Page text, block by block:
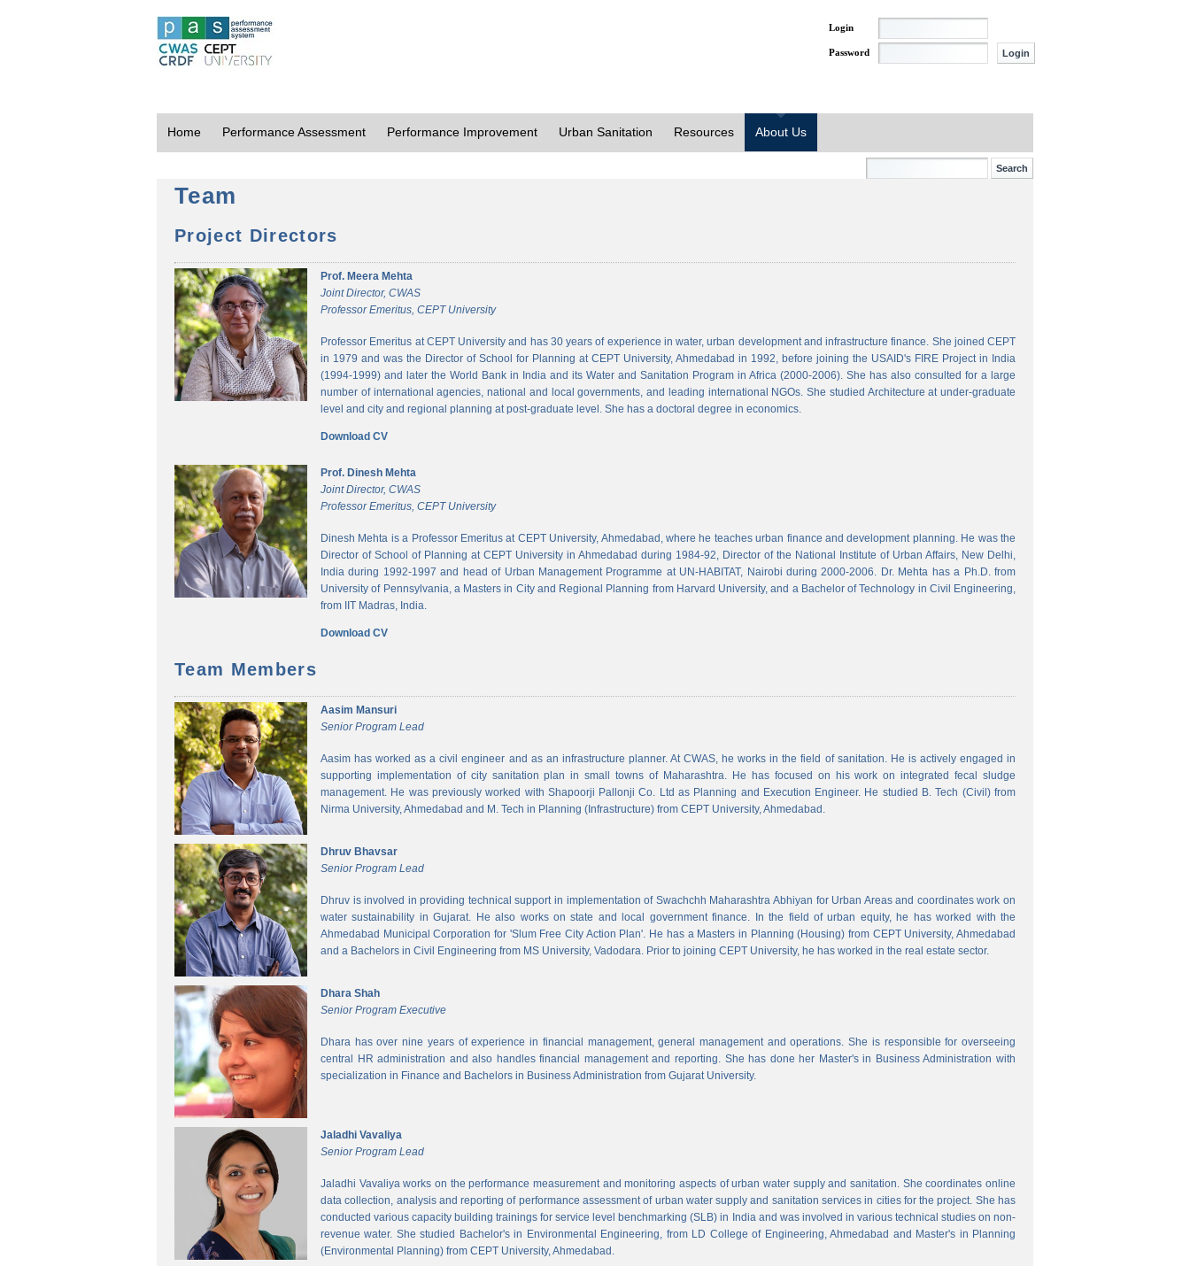
Login
Password
Home Performance Assessment Performance Improvement Urban Sanitation Resources About Us
Team
Project Directors
Prof. Meera Mehta
Joint Director, CWAS
Professor Emeritus, CEPT University
Professor Emeritus at CEPT University and has 30 years of experience in water, urban development and infrastructure finance. She joined CEPT
in 1979 and was the Director of School for Planning at CEPT University, Ahmedabad in 1992, before joining the USAID's FIRE Project in India
(1994-1999) and later the World Bank in India and its Water and Sanitation Program in Africa (2000-2006). She has also consulted for a large
number of international agencies, national and local governments, and leading international NGOs. She studied Architecture at under-graduate
level and city and regional planning at post-graduate level. She has a doctoral degree in economics.
Download CV
Prof. Dinesh Mehta
Joint Director, CWAS
Professor Emeritus, CEPT University
Dinesh Mehta is a Professor Emeritus at CEPT University, Ahmedabad, where he teaches urban finance and development planning. He was the
Director of School of Planning at CEPT University in Ahmedabad during 1984-92, Director of the National Institute of Urban Affairs, New Delhi,
India during 1992-1997 and head of Urban Management Programme at UN-HABITAT, Nairobi during 2000-2006. Dr. Mehta has a Ph.D. from
University of Pennsylvania, a Masters in City and Regional Planning from Harvard University, and a Bachelor of Technology in Civil Engineering,
from IIT Madras, India.
Download CV
Team Members
Aasim Mansuri
Senior Program Lead
Aasim has worked as a civil engineer and as an infrastructure planner. At CWAS, he works in the field of sanitation. He is actively engaged in
supporting implementation of city sanitation plan in small towns of Maharashtra. He has focused on his work on integrated fecal sludge
management. He was previously worked with Shapoorji Pallonji Co. Ltd as Planning and Execution Engineer. He studied B. Tech (Civil) from
Nirma University, Ahmedabad and M. Tech in Planning (Infrastructure) from CEPT University, Ahmedabad.
Dhruv Bhavsar
Senior Program Lead
Dhruv is involved in providing technical support in implementation of Swachchh Maharashtra Abhiyan for Urban Areas and coordinates work on
water sustainability in Gujarat. He also works on state and local government finance. In the field of urban equity, he has worked with the
Ahmedabad Municipal Corporation for 'Slum Free City Action Plan'. He has a Masters in Planning (Housing) from CEPT University, Ahmedabad
and a Bachelors in Civil Engineering from MS University, Vadodara. Prior to joining CEPT University, he has worked in the real estate sector.
Dhara Shah
Senior Program Executive
Dhara has over nine years of experience in financial management, general management and operations. She is responsible for overseeing
central HR administration and also handles financial management and reporting. She has done her Master's in Business Administration with
specialization in Finance and Bachelors in Business Administration from Gujarat University.
Jaladhi Vavaliya
Senior Program Lead
Jaladhi Vavaliya works on the performance measurement and monitoring aspects of urban water supply and sanitation. She coordinates online
data collection, analysis and reporting of performance assessment of urban water supply and sanitation services in cities for the project. She has
conducted various capacity building trainings for service level benchmarking (SLB) in India and was involved in various technical studies on non-
revenue water. She studied Bachelor's in Environmental Engineering, from LD College of Engineering, Ahmedabad and Master's in Planning
(Environmental Planning) from CEPT University, Ahmedabad.